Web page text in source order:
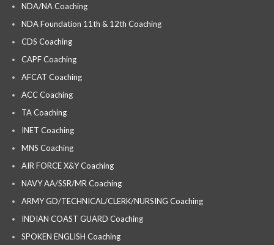
NDA/NA Coaching
NDA Foundation 11th & 12th Coaching
CDS Coaching
CAPF Coaching
AFCAT Coaching
ACC Coaching
TA Coaching
INET Coaching
MNS Coaching
AIR FORCE X&Y Coaching
NAVY AA/SSR/MR Coaching
ARMY GD/TECHNICAL/CLERK/NURSING Coaching
INDIAN COAST GUARD Coaching
SPOKEN ENGLISH Coaching